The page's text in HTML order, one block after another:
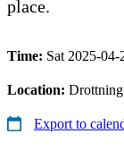
place.
Time: Sat 2025-
Location:
Export to